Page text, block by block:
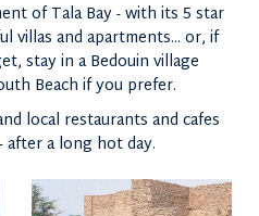
of Tala Bay - with its 5 star
villas and apartments... or, if
stay in a Bedouin village
Beach if you prefer.
local restaurants and cafes
a long hot day.